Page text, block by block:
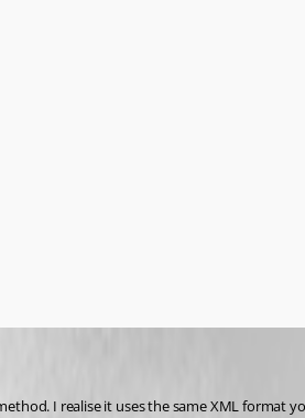
I realise it uses the same XML format